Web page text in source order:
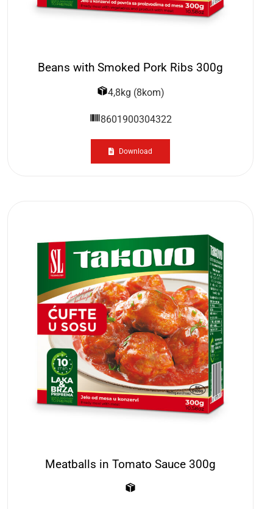
Beans with Smoked Pork Ribs 300g
4,8kg (8kom)
8601900304322
Download
Meatballs in Tomato Sauce 300g